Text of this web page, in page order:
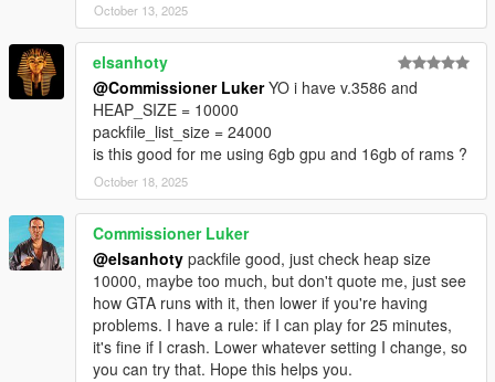
October 13, 2025
elsanhoty
@Commissioner LukerYO i have v.3586 and
HEAP_SIZE = 10000
packfile_list_size = 24000
is this good for me using 6gb gpu and 16gb of rams ?
October 18, 2025
Commissioner Luker
@elsanhoty packfile good, just check heap size
10000, maybe too much, but don't quote me, just see
how GTA runs with it, then lower if you're having
problems. I have a rule: if I can play for 25 minutes,
it's fine if I crash. Lower whatever setting I change, so
you can try that. Hope this helps you.